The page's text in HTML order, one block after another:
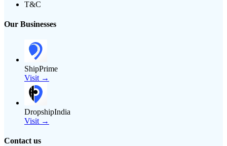
T&C
Our Businesses
ShipPrime
Visit →
DropshipIndia
Visit →
Contact us